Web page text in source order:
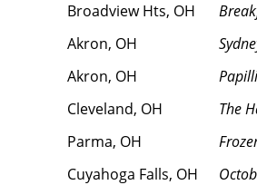
Broadview Hts, OH
Akron, OH
Akron, OH
Cleveland, OH
The
Parma, OH
Cuyahoga Falls, OH